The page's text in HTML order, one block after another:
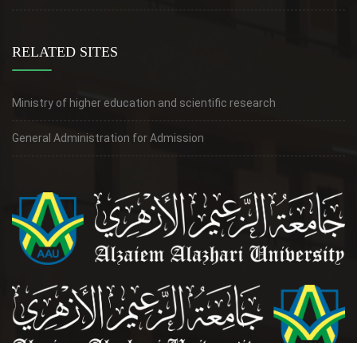
RELATED SITES
Ministry of higher education and scientific research
General Administration for Admission